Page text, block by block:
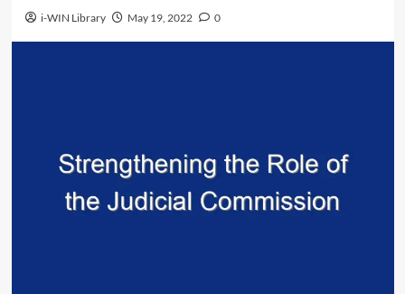
i-WIN Library May 19, 2022 0